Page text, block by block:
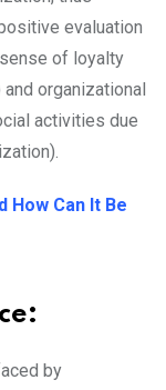
evaluation
of loyalty
organizational
activities due
How Can It Be
by